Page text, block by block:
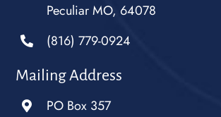
Peculiar MO, 64078
(816) 779-0924
Mailing Address
PO Box 357